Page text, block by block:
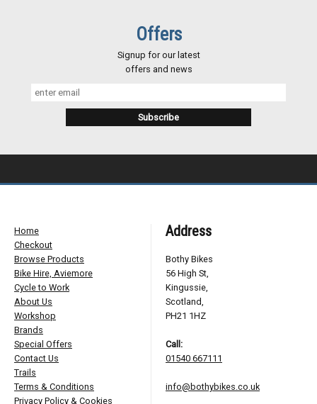
Offers
Signup for our latest
offers and news
Home
Checkout
Browse Products
Bike Hire, Aviemore
Cycle to Work
About Us
Workshop
Brands
Special Offers
Contact Us
Trails
Terms & Conditions
Privacy Policy & Cookies
Address
Bothy Bikes
56 High St,
Kingussie,
Scotland,
PH21 1HZ
Call:
01540 667111
info@bothybikes.co.uk